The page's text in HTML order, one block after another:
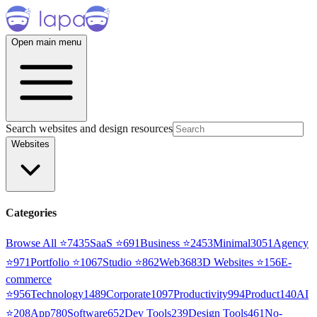
Open main menu
Search websites and design resources
Websites
Categories
Browse All ⭐7435SaaS ⭐691Business ⭐2453Minimal3051 Agency
⭐971Portfolio ⭐1067Studio ⭐862Web3683D Websites ⭐156E-
commerce
⭐956Technology1489Corporate1097Productivity994Product140AI
⭐208App780Software652Dev Tools239Design Tools461No-